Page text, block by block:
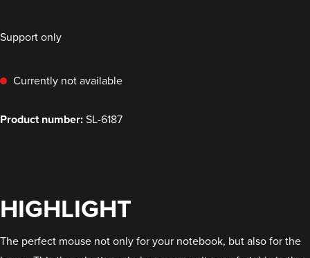
Support only
Currently not available
Product number:SL-6187
HIGHLIGHT
The perfect mouse not only for your notebook, but also for the